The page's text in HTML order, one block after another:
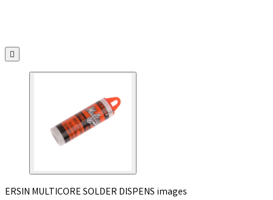

ERSIN MULTICORE SOLDER DISPENS images